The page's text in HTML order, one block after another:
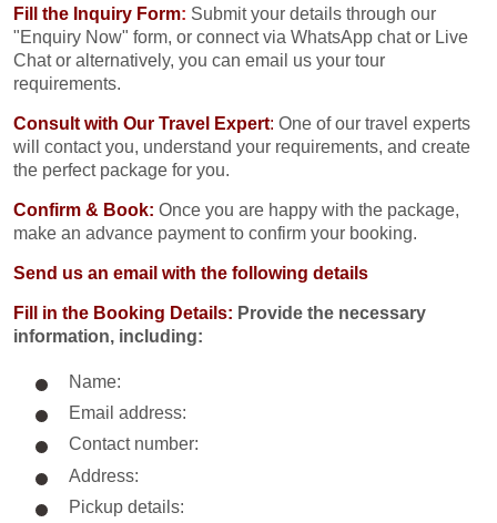
Fill the Inquiry Form: Submit your details through our
"Enquiry Now" form, or connect via WhatsApp chat or Live
Chat or alternatively, you can email us your tour
requirements.
Consult with Our Travel Expert: One of our travel experts
will contact you, understand your requirements, and create
the perfect package for you.
Confirm & Book: Once you are happy with the package,
make an advance payment to confirm your booking.
Send us an email with the following details
Fill in the Booking Details: Provide the necessary
information, including:
Name:
Email address:
Contact number:
Address:
Pickup details: